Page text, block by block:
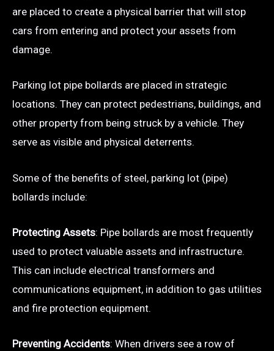
are placed to create a physical barrier that will stop
cars from entering and protect your assets from
damage.
Parking lot pipe bollards are placed in strategic
locations. They can protect pedestrians, buildings, and
other property from being struck by a vehicle. They
serve as visible and physical deterrents.
Some of the benefits of steel, parking lot (pipe)
bollards include:
Protecting Assets: Pipe bollards are most frequently
used to protect valuable assets and infrastructure.
This can include electrical transformers and
communications equipment, in addition to gas utilities
and fire protection equipment.
Preventing Accidents: When drivers see a row of